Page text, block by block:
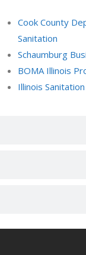
Cook County
Sanitation
Schaumburg
BOMA Illinois
Illinois